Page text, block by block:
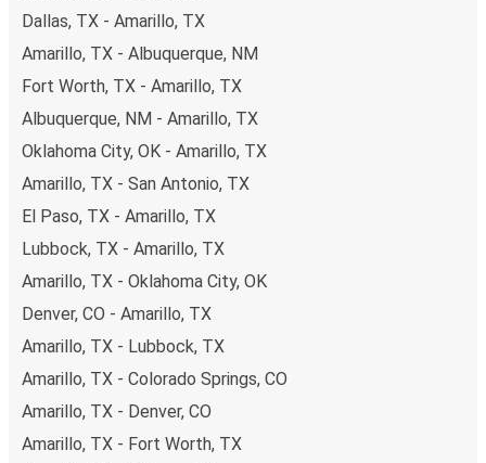
Dallas, TX - Amarillo, TX
Amarillo, TX - Albuquerque, NM
Fort Worth, TX - Amarillo, TX
Albuquerque, NM - Amarillo, TX
Oklahoma City, OK - Amarillo, TX
Amarillo, TX - San Antonio, TX
El Paso, TX - Amarillo, TX
Lubbock, TX - Amarillo, TX
Amarillo, TX - Oklahoma City, OK
Denver, CO - Amarillo, TX
Amarillo, TX - Lubbock, TX
Amarillo, TX - Colorado Springs, CO
Amarillo, TX - Denver, CO
Amarillo, TX - Fort Worth, TX